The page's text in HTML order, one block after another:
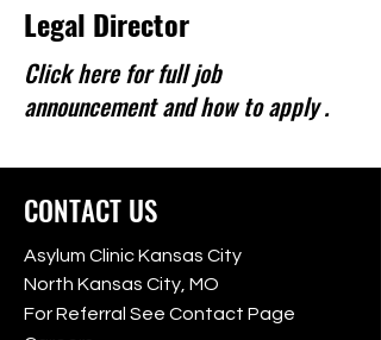
Legal Director
Click here for full job
announcement and how to apply .
CONTACT US
Asylum Clinic Kansas City
North Kansas City, MO
For Referral See Contact Page